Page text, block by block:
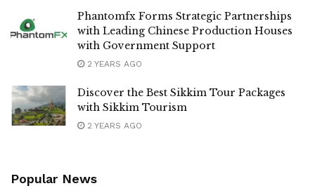
Phantomfx Forms Strategic Partnerships
with Leading Chinese Production Houses
with Government Support
2 YEARS AGO
Discover the Best Sikkim Tour Packages
with Sikkim Tourism
2 YEARS AGO
Popular News